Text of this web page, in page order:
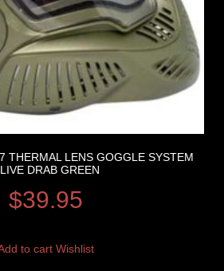
THERMAL LENS GOGGLE SYSTEM
DRAB GREEN
$39.95
to cart Wishlist